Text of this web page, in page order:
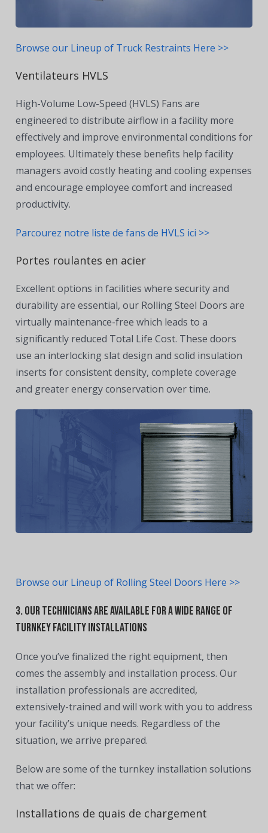
Browse our Lineup of Truck Restraints Here >>
Ventilateurs HVLS
High-Volume Low-Speed (HVLS) Fans are
engineered to distribute airflow in a facility more
effectively and improve environmental conditions for
employees. Ultimately these benefits help facility
managers avoid costly heating and cooling expenses
and encourage employee comfort and increased
productivity.
Parcourez notre liste de fans de HVLS ici >>
Portes roulantes en acier
Excellent options in facilities where security and
durability are essential, our Rolling Steel Doors are
virtually maintenance-free which leads to a
significantly reduced Total Life Cost. These doors
use an interlocking slat design and solid insulation
inserts for consistent density, complete coverage
and greater energy conservation over time.
Browse our Lineup of Rolling Steel Doors Here >>
3. Our Technicians are Available for a Wide Range of
Turnkey Facility Installations
Once you’ve finalized the right equipment, then
comes the assembly and installation process. Our
installation professionals are accredited,
extensively-trained and will work with you to address
your facility’s unique needs. Regardless of the
situation, we arrive prepared.
Below are some of the turnkey installation solutions
that we offer:
Installations de quais de chargement